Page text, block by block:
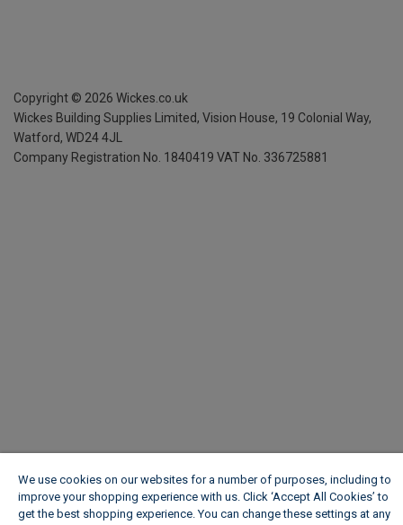
Copyright © 2026 Wickes.co.uk
Wickes Building Supplies Limited, Vision House, 19 Colonial Way,
Watford, WD24 4JL
Company Registration No. 1840419 VAT No. 336725881
We use cookies on our websites for a number of purposes, including to
improve your shopping experience with us. Click ‘Accept All Cookies’ to
get the best shopping experience. You can change these settings at any